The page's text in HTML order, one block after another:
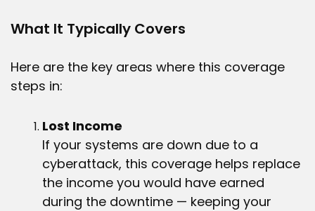
What It Typically Covers
Here are the key areas where this coverage
steps in:
Lost Income
If your systems are down due to a
cyberattack, this coverage helps replace
the income you would have earned
during the downtime — keeping your